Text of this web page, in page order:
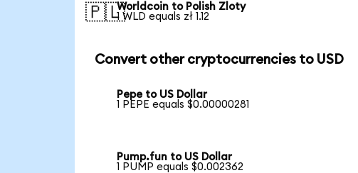
🇵🇱Worldcoin to Polish Zloty
1 WLD equals zł 1.12
Convert other cryptocurrencies to USD
Pepe to US Dollar
1 PEPE equals $0.00000281
Pump.fun to US Dollar
1 PUMP equals $0.002362